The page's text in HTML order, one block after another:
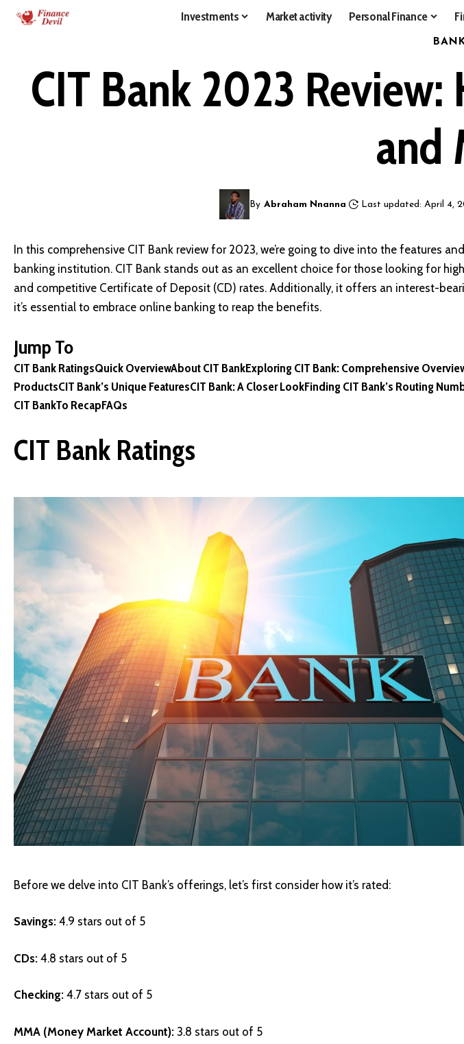
Investments Market activity Personal Finance
CIT Bank 2023 Review:
and
By Abraham Nnanna Last updated: April 4,
In this comprehensive CIT Bank review for 2023, we’re going to dive into the features
banking institution. CIT Bank stands out as an excellent choice for those looking for
and competitive Certificate of Deposit (CD) rates. Additionally, it offers an interest-
it’s essential to embrace online banking to reap the benefits.
Jump To
CIT Bank RatingsQuick OverviewAbout CIT BankExploring CIT Bank: Comprehensive
ProductsCIT Bank’s Unique FeaturesCIT Bank: A Closer LookFinding CIT Bank’s Routing
CIT BankTo RecapFAQs
CIT Bank Ratings
Before we delve into CIT Bank’s offerings, let’s first consider how it’s rated:
Savings: 4.9 stars out of 5
CDs: 4.8 stars out of 5
Checking: 4.7 stars out of 5
MMA (Money Market Account): 3.8 stars out of 5